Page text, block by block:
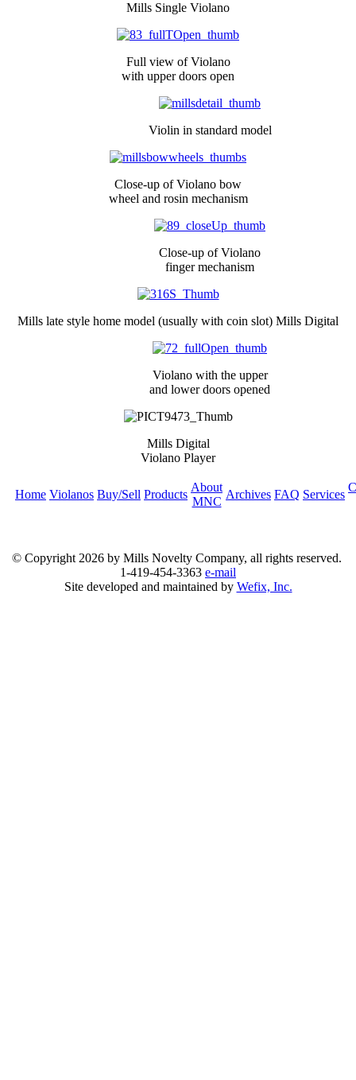
Mills Single Violano
Full view of Violano
with upper doors open
Violin in standard model
Close-up of Violano bow
wheel and rosin mechanism
Close-up of Violano
finger mechanism
Mills late style home model (usually with coin slot) Mills Digital
Violano with the upper
and lower doors opened
Mills Digital
Violano Player
Home Violanos Buy/Sell Products
About
MNC
Archives FAQ Services
© Copyright 2026 by Mills Novelty Company, all rights reserved.
1-419-454-3363 e-mail
Site developed and maintained by Wefix, Inc.